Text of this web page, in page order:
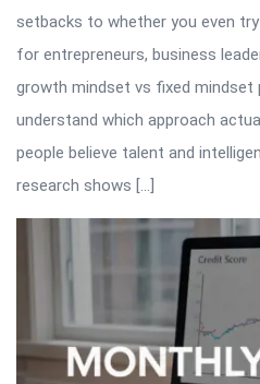
setbacks to whether you even
for entrepreneurs, business
growth mindset vs fixed
understand which approach
people believe talent and
research shows […]